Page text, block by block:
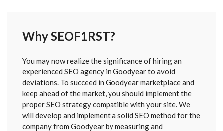
Why SEOF1RST?
You may now realize the significance of hiring an
experienced SEO agency in Goodyear to avoid
deviations. To succeed in Goodyear marketplace and
keep ahead of the market, you should implement the
proper SEO strategy compatible with your site. We
will develop and implement a solid SEO method for the
company from Goodyear by measuring and
SENT